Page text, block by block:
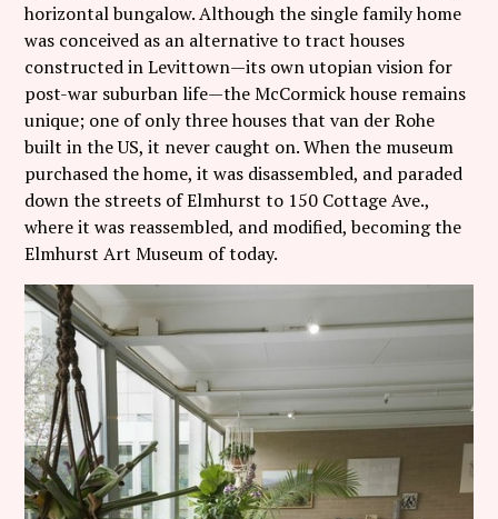
horizontal bungalow. Although the single family home
was conceived as an alternative to tract houses
constructed in Levittown—its own utopian vision for
post-war suburban life—the McCormick house remains
unique; one of only three houses that van der Rohe
built in the US, it never caught on. When the museum
purchased the home, it was disassembled, and paraded
down the streets of Elmhurst to 150 Cottage Ave.,
where it was reassembled, and modified, becoming the
Elmhurst Art Museum of today.